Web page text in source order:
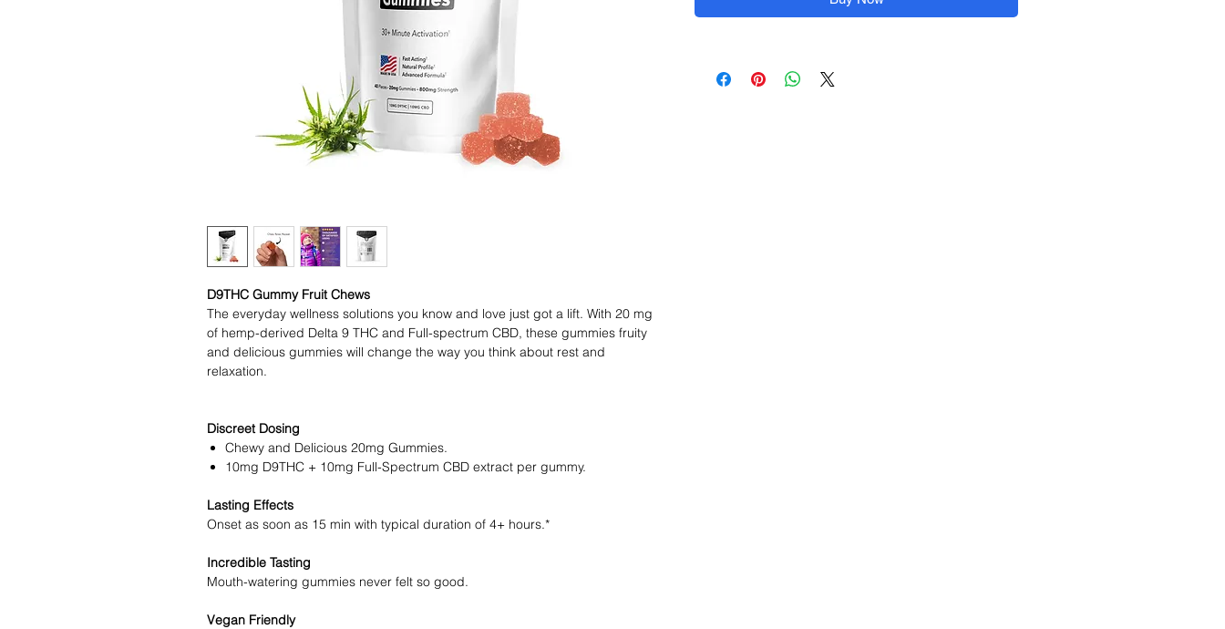
D9THC Gummy Fruit Chews
The everyday wellness solutions you know and love just got a lift. With 20 mg
of hemp-derived Delta 9 THC and Full-spectrum CBD, these gummies fruity
and delicious gummies will change the way you think about rest and
relaxation.
Discreet Dosing
Chewy and Delicious 20mg Gummies.
10mg D9THC + 10mg Full-Spectrum CBD extract per gummy.
Lasting Effects
Onset as soon as 15 min with typical duration of 4+ hours.*
Incredible Tasting
Mouth-watering gummies never felt so good.
Vegan Friendly